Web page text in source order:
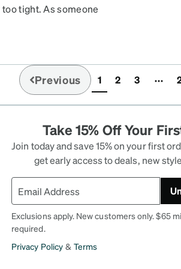
tight. As someone
them as a replacement
ate.
Previous 1(current)
2 3
Take 15% Off Your
Join today and save 15% on your first
get early access to deals, new
Exclusions apply. New customers only. $65
required.
Privacy Policy & Terms